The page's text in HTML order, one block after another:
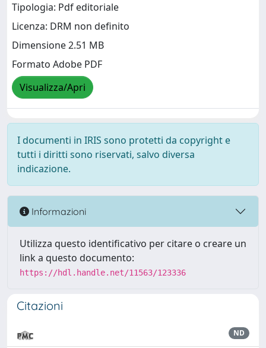
Tipologia: Pdf editoriale
Licenza: DRM non definito
Dimensione 2.51 MB
Formato Adobe PDF
Visualizza/Apri
I documenti in IRIS sono protetti da copyright e
tutti i diritti sono riservati, salvo diversa
indicazione.
Informazioni
Utilizza questo identificativo per citare o creare un
link a questo documento:
https://hdl.handle.net/11563/123336
Citazioni
ND